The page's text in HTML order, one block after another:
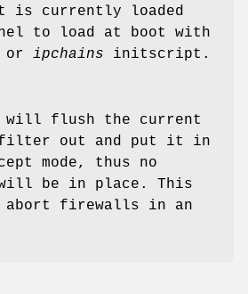
is currently loaded
to load at boot with
or ipchains initscript.
will flush the current
filter out and put it in
mode, thus no
be in place. This
firewalls in an